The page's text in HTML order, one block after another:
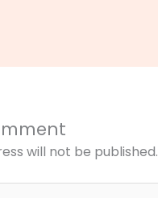
will not be published.